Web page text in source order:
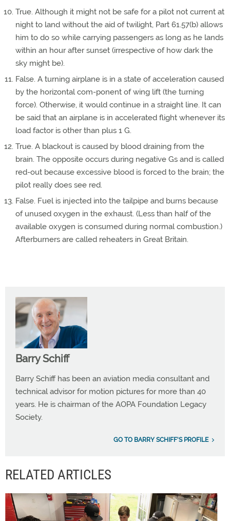
True. Although it might not be safe for a pilot not current at
night to land without the aid of twilight, Part 61.57(b) allows
him to do so while carrying passengers as long as he lands
within an hour after sunset (irrespective of how dark the
sky might be).
False. A turning airplane is in a state of acceleration caused
by the horizontal com-ponent of wing lift (the turning
force). Otherwise, it would continue in a straight line. It can
be said that an airplane is in accelerated flight whenever its
load factor is other than plus 1 G.
True. A blackout is caused by blood draining from the
brain. The opposite occurs during negative Gs and is called
red-out because excessive blood is forced to the brain; the
pilot really does see red.
False. Fuel is injected into the tailpipe and burns because
of unused oxygen in the exhaust. (Less than half of the
available oxygen is consumed during normal combustion.)
Afterburners are called reheaters in Great Britain.
Barry Schiff
Barry Schiff has been an aviation media consultant and
technical advisor for motion pictures for more than 40
years. He is chairman of the AOPA Foundation Legacy
Society.
GO TO BARRY SCHIFF'S PROFILE
RELATED ARTICLES